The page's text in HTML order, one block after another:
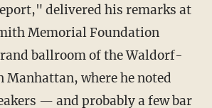
delivered his remarks at
Memorial Foundation
ballroom of the Waldorf-
Manhattan, where he noted
— and probably a few bar